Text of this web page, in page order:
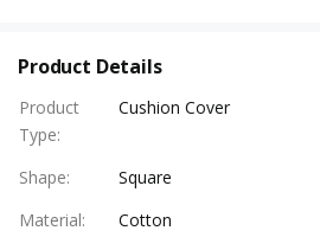
Product Details
Product
Type:
Cushion Cover
Shape:
Square
Material:
Cotton